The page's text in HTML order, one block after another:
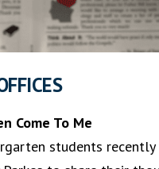
Come To Me
students